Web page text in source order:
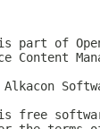
of
Content
free